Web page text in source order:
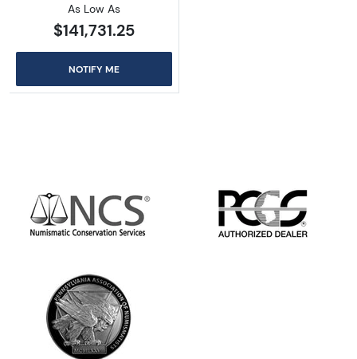
As Low As
$141,731.25
NOTIFY ME